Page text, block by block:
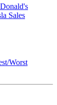
Sales
Worst